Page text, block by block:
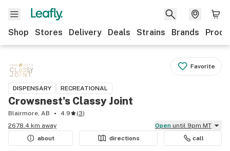
Shop Stores Delivery Deals Strains Brands
Favorite
DISPENSARY RECREATIONAL
Crowsnest's Classy Joint
Blairmore, AB 4.9 (3)
2678.4 km away
Open until 9pm MT
about
directions call